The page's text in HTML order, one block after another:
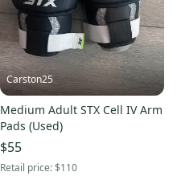
Carston25
Medium Adult STX Cell IV Arm
Pads (Used)
$55
Retail price:$110